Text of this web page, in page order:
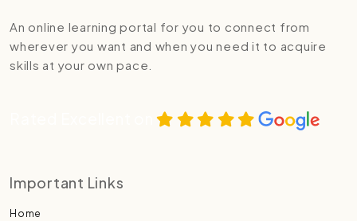
An online learning portal for you to connect from
wherever you want and when you need it to acquire
skills at your own pace.
Important Links
Home